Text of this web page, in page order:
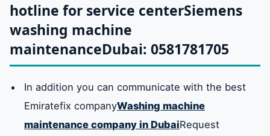
hotline for service centerSiemens
washing machine
maintenanceDubai: 0581781705
In addition you can communicate with the best
Emiratefix companyWashing machine
maintenance company in DubaiRequest